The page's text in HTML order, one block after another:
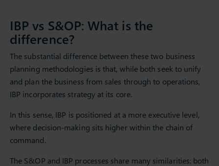
IBP vs S&OP: What is the
difference?
The substantial difference between these two business
planning methodologies is that, while both seek to unify
and plan the business from sales through to operations,
IBP incorporates strategy at its core.
In this sense, IBP is positioned at a more executive level,
where decision-making sits higher within the chain of
command.
The S&OP and IBP processes share many similarities: both